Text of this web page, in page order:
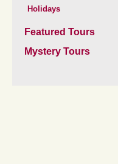
Holidays
Featured Tours
Mystery Tours